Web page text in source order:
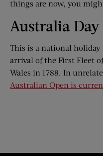
things are now, you
Australia
This is a national
arrival of the First Fleet
Wales in 1788. In
Australian Open is